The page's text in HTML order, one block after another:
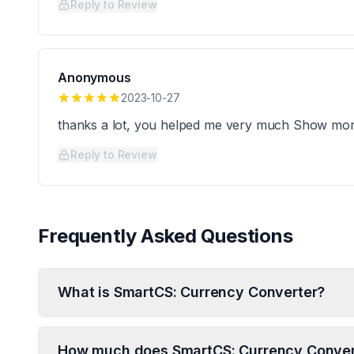
Reply to Review
Anonymous
2023-10-27
thanks a lot, you helped me very much Show
Reply to Review
Frequently Asked Questions
What is SmartCS: Currency Converter?
How much does SmartCS: Currency